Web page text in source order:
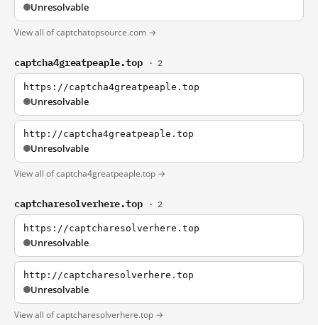
Unresolvable
View all of captchatopsource.com →
captcha4greatpeaple.top · 2
https://captcha4greatpeaple.top
Unresolvable
http://captcha4greatpeaple.top
Unresolvable
View all of captcha4greatpeaple.top →
captcharesolverhere.top · 2
https://captcharesolverhere.top
Unresolvable
http://captcharesolverhere.top
Unresolvable
View all of captcharesolverhere.top →